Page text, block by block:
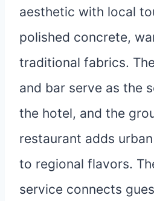
aesthetic with local
polished concrete,
traditional fabrics.
and bar serve as the
the hotel, and the
restaurant adds
to regional flavors.
service connects